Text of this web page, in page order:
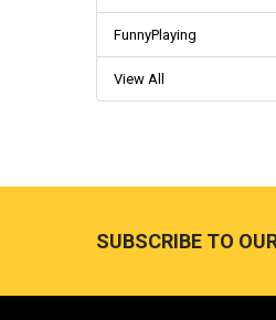
FunnyPlaying
View All
SUBSCRIBE TO